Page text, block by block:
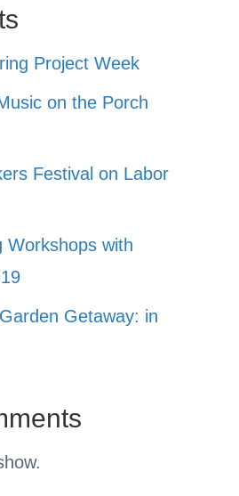
Project Week
on the Porch
Festival on Labor
Workshops with
Getaway: in